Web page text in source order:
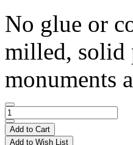
No glue or
milled, solid
monuments
Add to Cart
Add to Wish List